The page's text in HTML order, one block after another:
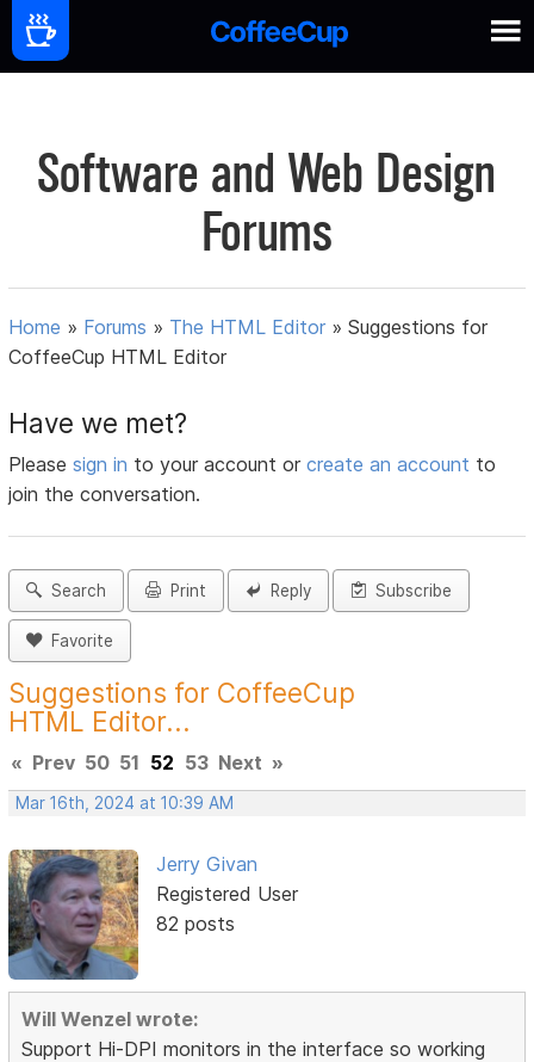
Software and Web Design
Forums
Home » Forums » The HTML Editor »Suggestions for
CoffeeCup HTML Editor
Have we met?
Pleasesign in to your account orcreate an account to
join the conversation.
Search Print Reply Subscribe
Favorite
Suggestions for CoffeeCup
HTML Editor...
« Prev 50 51 52 53 Next »
Mar 16th, 2024 at 10:39 AM
Jerry Givan
Registered User
82 posts
Will Wenzel wrote:
Support Hi-DPI monitors in the interface so working